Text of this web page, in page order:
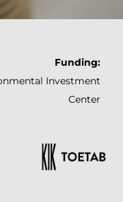
Funding:
Investment
Center